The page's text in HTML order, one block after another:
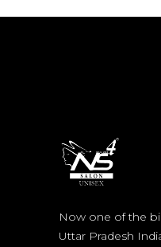
Now one of the
Uttar Pradesh